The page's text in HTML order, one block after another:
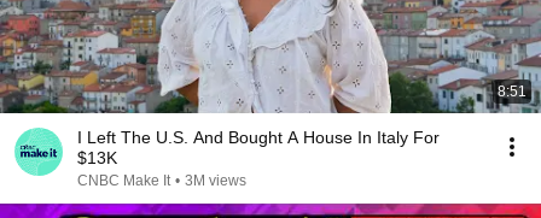
8:51
I Left The U.S. And Bought A House In Italy For
$13K
CNBC Make It • 3M views